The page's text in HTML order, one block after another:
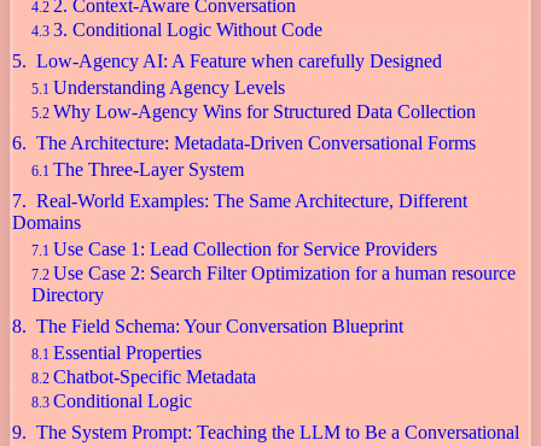
2. Context-Aware Conversation
3. Conditional Logic Without Code
Low-Agency AI: A Feature when carefully Designed
Understanding Agency Levels
Why Low-Agency Wins for Structured Data Collection
The Architecture: Metadata-Driven Conversational Forms
The Three-Layer System
Real-World Examples: The Same Architecture, Different
Domains
Use Case 1: Lead Collection for Service Providers
Use Case 2: Search Filter Optimization for a human resource
Directory
The Field Schema: Your Conversation Blueprint
Essential Properties
Chatbot-Specific Metadata
Conditional Logic
The System Prompt: Teaching the LLM to Be a Conversational